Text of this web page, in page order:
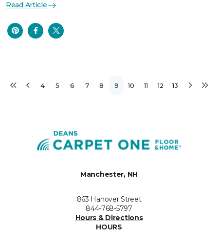
Read Article
4 5 6 7 8 9 10 11 12 13
Manchester, NH
863 Hanover Street
844-768-5797
Hours & Directions
HOURS